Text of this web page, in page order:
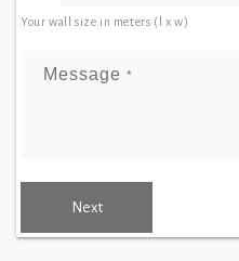
Your wall size in meters (l x w)
Message *
Next